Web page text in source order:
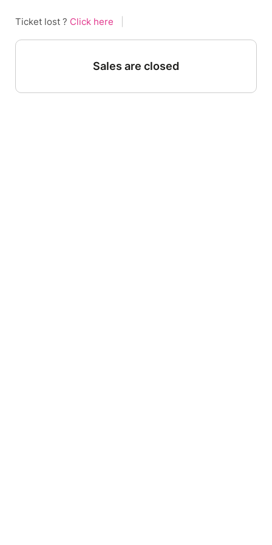
Ticket lost ? Click here
Sales are closed